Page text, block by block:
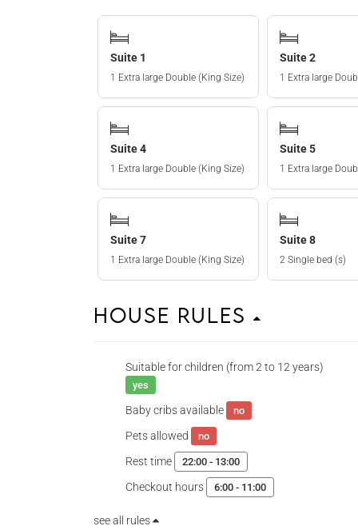
Suite 1
1 Extra large Double (King Size)
Suite 2
1 Extra large
Suite 4
1 Extra large Double (King Size)
Suite 5
1 Extra large
Suite 7
1 Extra large Double (King Size)
Suite 8
2 Single bed (s)
House Rules
Suitable for children (from 2 to 12 years)
yes
Baby cribs available no
Pets allowed no
Rest time 22:00 - 13:00
Checkout hours 6:00 - 11:00
see all rules